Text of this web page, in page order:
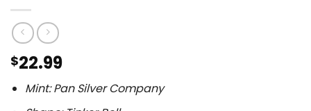
$22.99
Mint: Pan Silver Company